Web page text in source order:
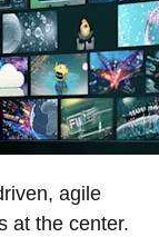
agile
at the center.